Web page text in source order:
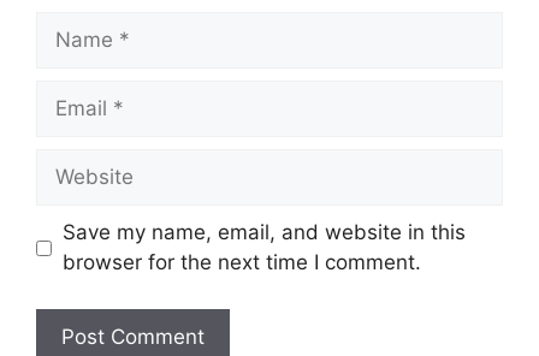
Name
Email
Website
Save my name, email, and website in this
browser for the next time I comment.